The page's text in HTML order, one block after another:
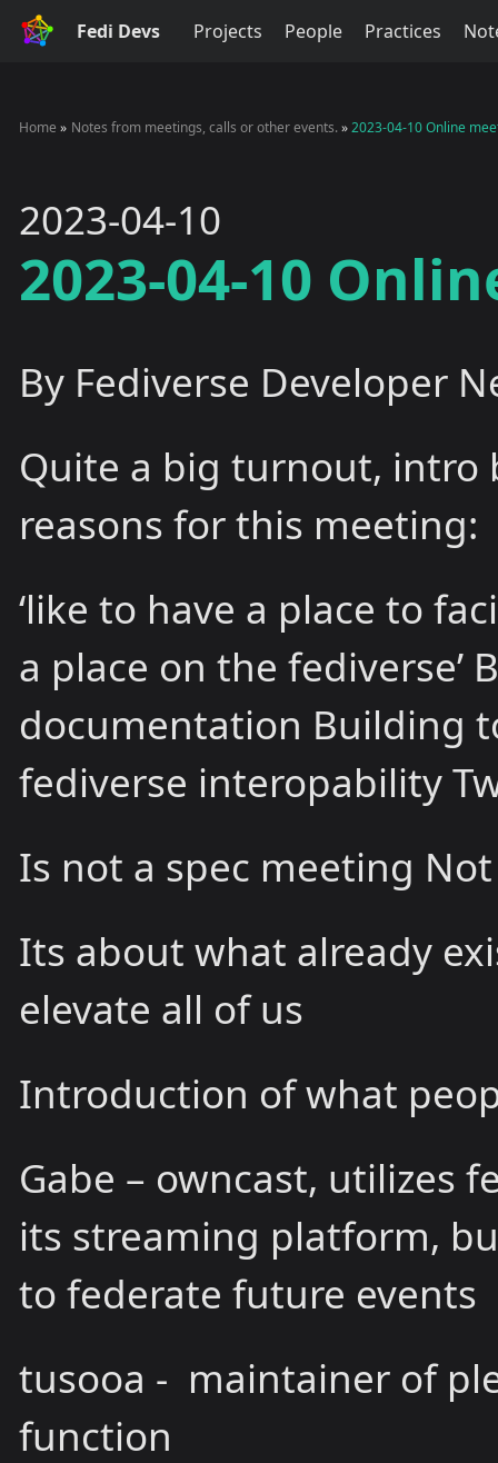
Fedi Devs Projects People Practices
Home Notes from meetings, calls or other events. 2023-04-10 Online
2023-04-10
2023-04-10
By Fediverse Developer
Quite a big turnout, intro
reasons for this meeting:
‘like to have a place to
a place on the fediverse’
documentation Building
fediverse interopability
Is not a spec meeting
Its about what already
elevate all of us
Introduction of what
Gabe – owncast, utilizes
its streaming platform,
to federate future events
tusooa - maintainer of
function